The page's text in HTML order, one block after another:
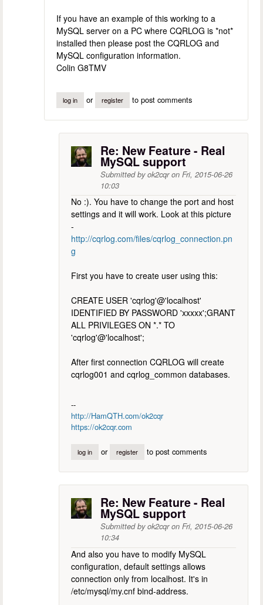
If you have an example of this working to a
MySQL server on a PC where CQRLOG is *not*
installed then please post the CQRLOG and
MySQL configuration information.
Colin G8TMV
log in or register to post comments
Re: New Feature - Real
MySQL support
Submitted byok2cqron Fri, 2015-06-26
10:03
No :). You have to change the port and host
settings and it will work. Look at this picture
-
http://cqrlog.com/files/cqrlog_connection.pn
g
First you have to create user using this:
CREATE USER 'cqrlog'@'localhost'
IDENTIFIED BY PASSWORD 'xxxxx';GRANT
ALL PRIVILEGES ON *.* TO
'cqrlog'@'localhost';
After first connection CQRLOG will create
cqrlog001 and cqrlog_common databases.
--
http://HamQTH.com/ok2cqr
https://ok2cqr.com
log in or register to post comments
Re: New Feature - Real
MySQL support
Submitted byok2cqron Fri, 2015-06-26
10:34
And also you have to modify MySQL
configuration, default settings allows
connection only from localhost. It's in
/etc/mysql/my.cnf bind-address.